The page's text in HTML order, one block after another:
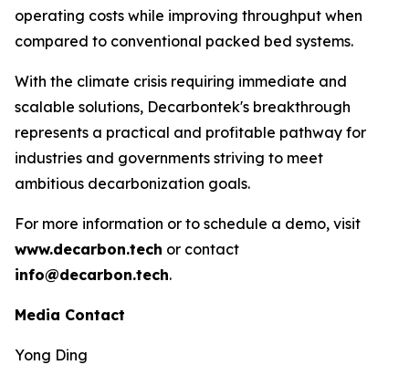
operating costs while improving throughput when
compared to conventional packed bed systems.
With the climate crisis requiring immediate and
scalable solutions, Decarbontek's breakthrough
represents a practical and profitable pathway for
industries and governments striving to meet
ambitious decarbonization goals.
For more information or to schedule a demo, visit
www.decarbon.tech or contact
info@decarbon.tech.
Media Contact
Yong Ding